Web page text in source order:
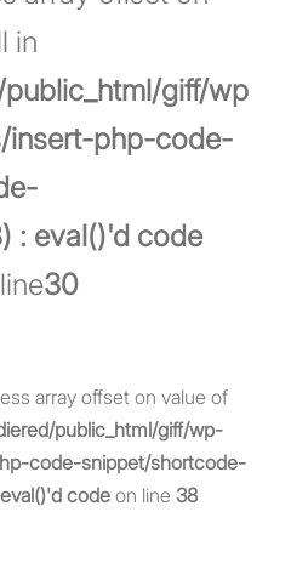
in
giff/wp
insert-php-code-
: eval()'d code
30
array offset on value of
public_html/giff/wp-
code-snippet/shortcode-
code on line 38